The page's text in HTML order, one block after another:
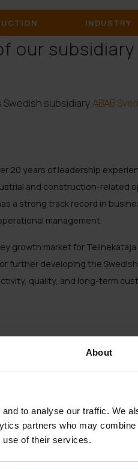
About
to analyse our traffic. We
partners who may combine
use of their services.
INDUSTRY
our subsidiary
Swedish subsidiaryABAB
20 years of leadership
and construction-related
a strong track record in
management.
growth market for
further developing the
quality, and long-term